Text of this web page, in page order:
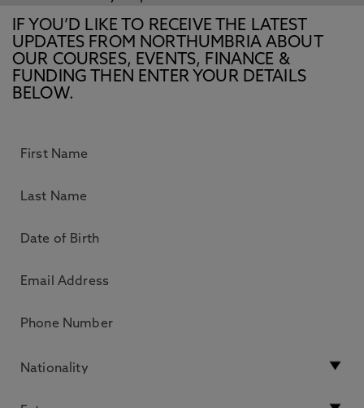
IF YOU’D LIKE TO RECEIVE THE LATEST
UPDATES FROM NORTHUMBRIA ABOUT
OUR COURSES, EVENTS, FINANCE &
FUNDING THEN ENTER YOUR DETAILS
BELOW.